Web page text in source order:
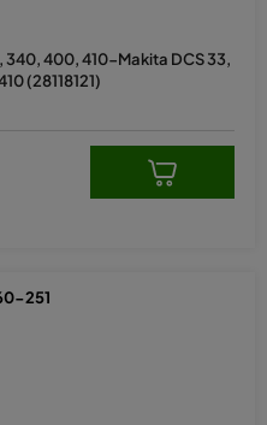
340, 400, 410-Makita DCS 33,
(28118121)
251